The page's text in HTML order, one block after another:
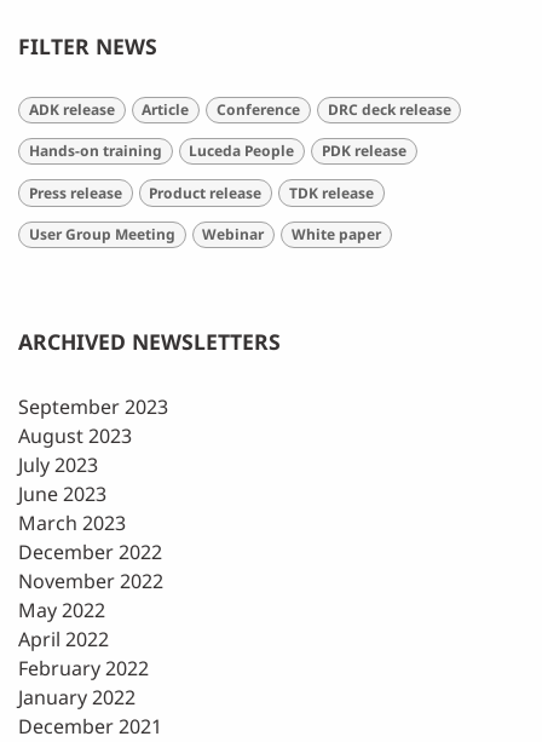
FILTER NEWS
ADK release Article Conference DRC deck release
Hands-on training Luceda People PDK release
Press release Product release TDK release
User Group Meeting Webinar White paper
ARCHIVED NEWSLETTERS
September 2023
August 2023
July 2023
June 2023
March 2023
December 2022
November 2022
May 2022
April 2022
February 2022
January 2022
December 2021